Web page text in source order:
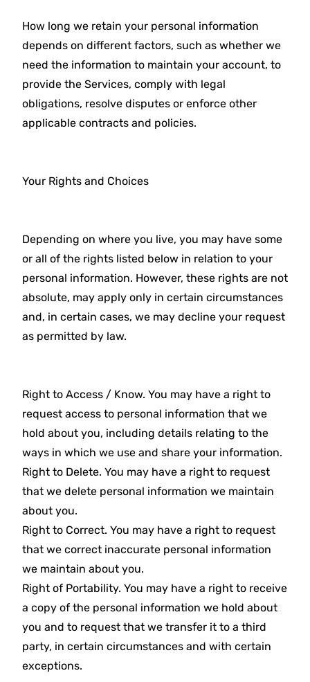
How long we retain your personal information
depends on different factors, such as whether we
need the information to maintain your account, to
provide the Services, comply with legal
obligations, resolve disputes or enforce other
applicable contracts and policies.
Your Rights and Choices
Depending on where you live, you may have some
or all of the rights listed below in relation to your
personal information. However, these rights are not
absolute, may apply only in certain circumstances
and, in certain cases, we may decline your request
as permitted by law.
Right to Access / Know. You may have a right to
request access to personal information that we
hold about you, including details relating to the
ways in which we use and share your information.
Right to Delete. You may have a right to request
that we delete personal information we maintain
about you.
Right to Correct. You may have a right to request
that we correct inaccurate personal information
we maintain about you.
Right of Portability. You may have a right to receive
a copy of the personal information we hold about
you and to request that we transfer it to a third
party, in certain circumstances and with certain
exceptions.